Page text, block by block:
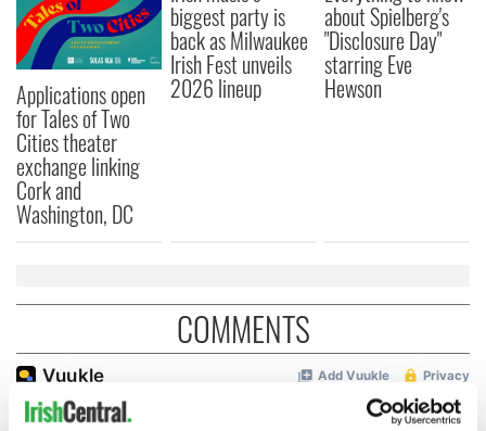
Applications open
for Tales of Two
Cities theater
exchange linking
Cork and
Washington, DC
biggest party is
back as Milwaukee
Irish Fest unveils
2026 lineup
about Spielberg's
"Disclosure Day"
starring Eve
Hewson
COMMENTS